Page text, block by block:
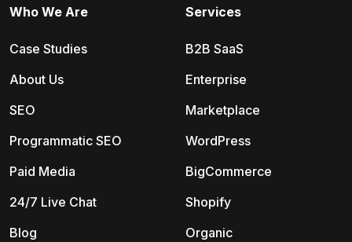
Services
B2B SaaS
Enterprise
Marketplace
WordPress
BigCommerce
Shopify
Organic
Who We Are
Case Studies
About Us
SEO
Programmatic SEO
Paid Media
24/7 Live Chat
Blog